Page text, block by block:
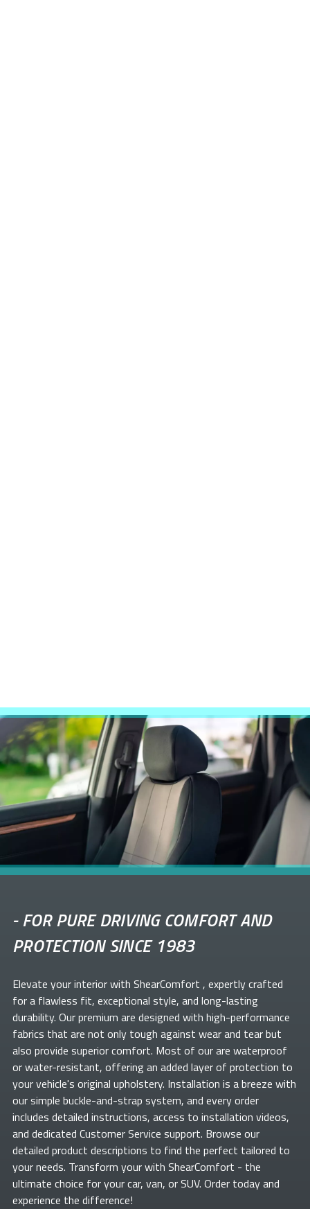
-FOR PURE DRIVING COMFORT AND
PROTECTION SINCE 1983
Elevate yourinterior with ShearComfort , expertly crafted
for a flawless fit, exceptional style, and long-lasting
durability. Our premium are designed with high-performance
fabrics that are not only tough against wear and tear but
also provide superior comfort. Most of ourare waterproof
or water-resistant, offering an added layer of protection to
your vehicle's original upholstery. Installation is a breeze with
our simple buckle-and-strap system, and every order
includes detailed instructions, access to installation videos,
and dedicated Customer Service support. Browse our
detailed product descriptions to find the perfect tailored to
your needs. Transform yourwith ShearComfort - the
ultimate choice for your car, van, or SUV. Order today and
experience the difference!